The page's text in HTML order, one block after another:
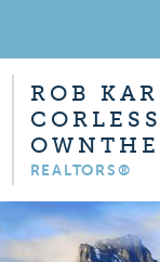
ROB
REALTORS®